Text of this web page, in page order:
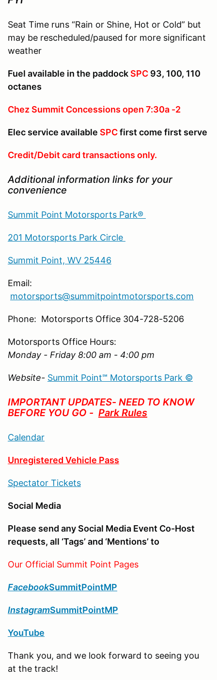
Seat Time runs “Rain or Shine, Hot or Cold” but
may be rescheduled/paused for more significant
weather
Fuel available in the paddock SPC 93, 100, 110
octanes
Chez Summit Concessions open 7:30a -2
Elec service available SPCfirst come first serve
Credit/Debit card transactions only.
Additional information links for your
convenience
Summit Point Motorsports Park®
201 Motorsports Park Circle
Summit Point, WV 25446
Email:
motorsports@summitpointmotorsports.com
Phone: Motorsports Office 304-728-5206
Motorsports Office Hours:
Monday - Friday 8:00 am - 4:00 pm
Website- Summit Point℠ Motorsports Park ©
IMPORTANT UPDATES- NEED TO KNOW
BEFORE YOU GO - Park Rules
Calendar
Unregistered Vehicle Pass
Spectator Tickets
Social Media
Please send any Social Media Event Co-Host
requests, all ‘Tags’ and ‘Mentions’ to
Our Official Summit Point Pages
FacebookSummitPointMP
InstagramSummitPointMP
YouTube
Thank you, and we look forward to seeing you
at the track!